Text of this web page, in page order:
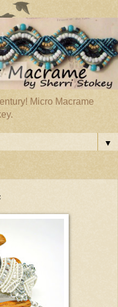
Micro Macrame
▼